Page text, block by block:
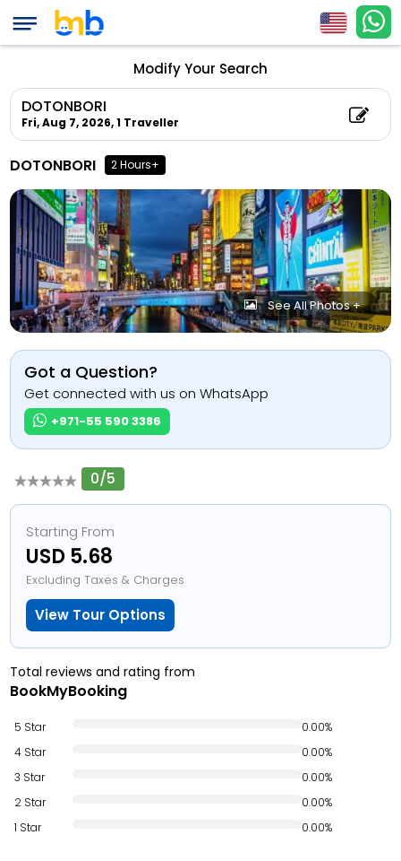
Modify Your Search
DOTONBORI
Fri, Aug 7, 2026,1 Traveller
DOTONBORI 2 Hours+
See All Photos +
Got a Question?
Get connected with us on WhatsApp
+971-55 590 3386
0/5
Starting From
USD 5.68
Excluding Taxes & Charges
View Tour Options
Total reviews and rating from
BookMyBooking
5 Star
0.00%
4 Star
0.00%
3 Star
0.00%
2 Star
0.00%
1 Star
0.00%